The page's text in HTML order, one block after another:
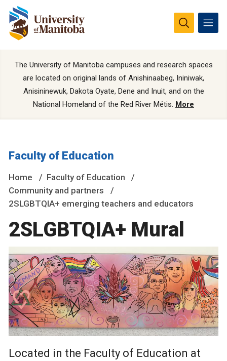
The University of Manitoba campuses and research spaces
are located on original lands of Anishinaabeg, Ininiwak,
Anisininewuk, Dakota Oyate, Dene and Inuit, and on the
National Homeland of the Red River Métis. More
Faculty of Education
Home
Faculty of Education
Community and partners
2SLGBTQIA+ emerging teachers and educators
2SLGBTQIA+ Mural
Located in the Faculty of Education at